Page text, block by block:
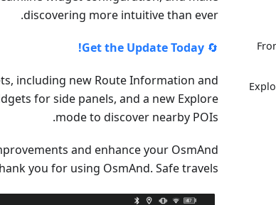
discovering more intuitive than ever.
🔄
Get the Update Today!
including new Route Information and
for side panels, and a new Explore
mode to discover nearby POIs.
and enhance your OsmAnd
you for using OsmAnd. Safe travels!